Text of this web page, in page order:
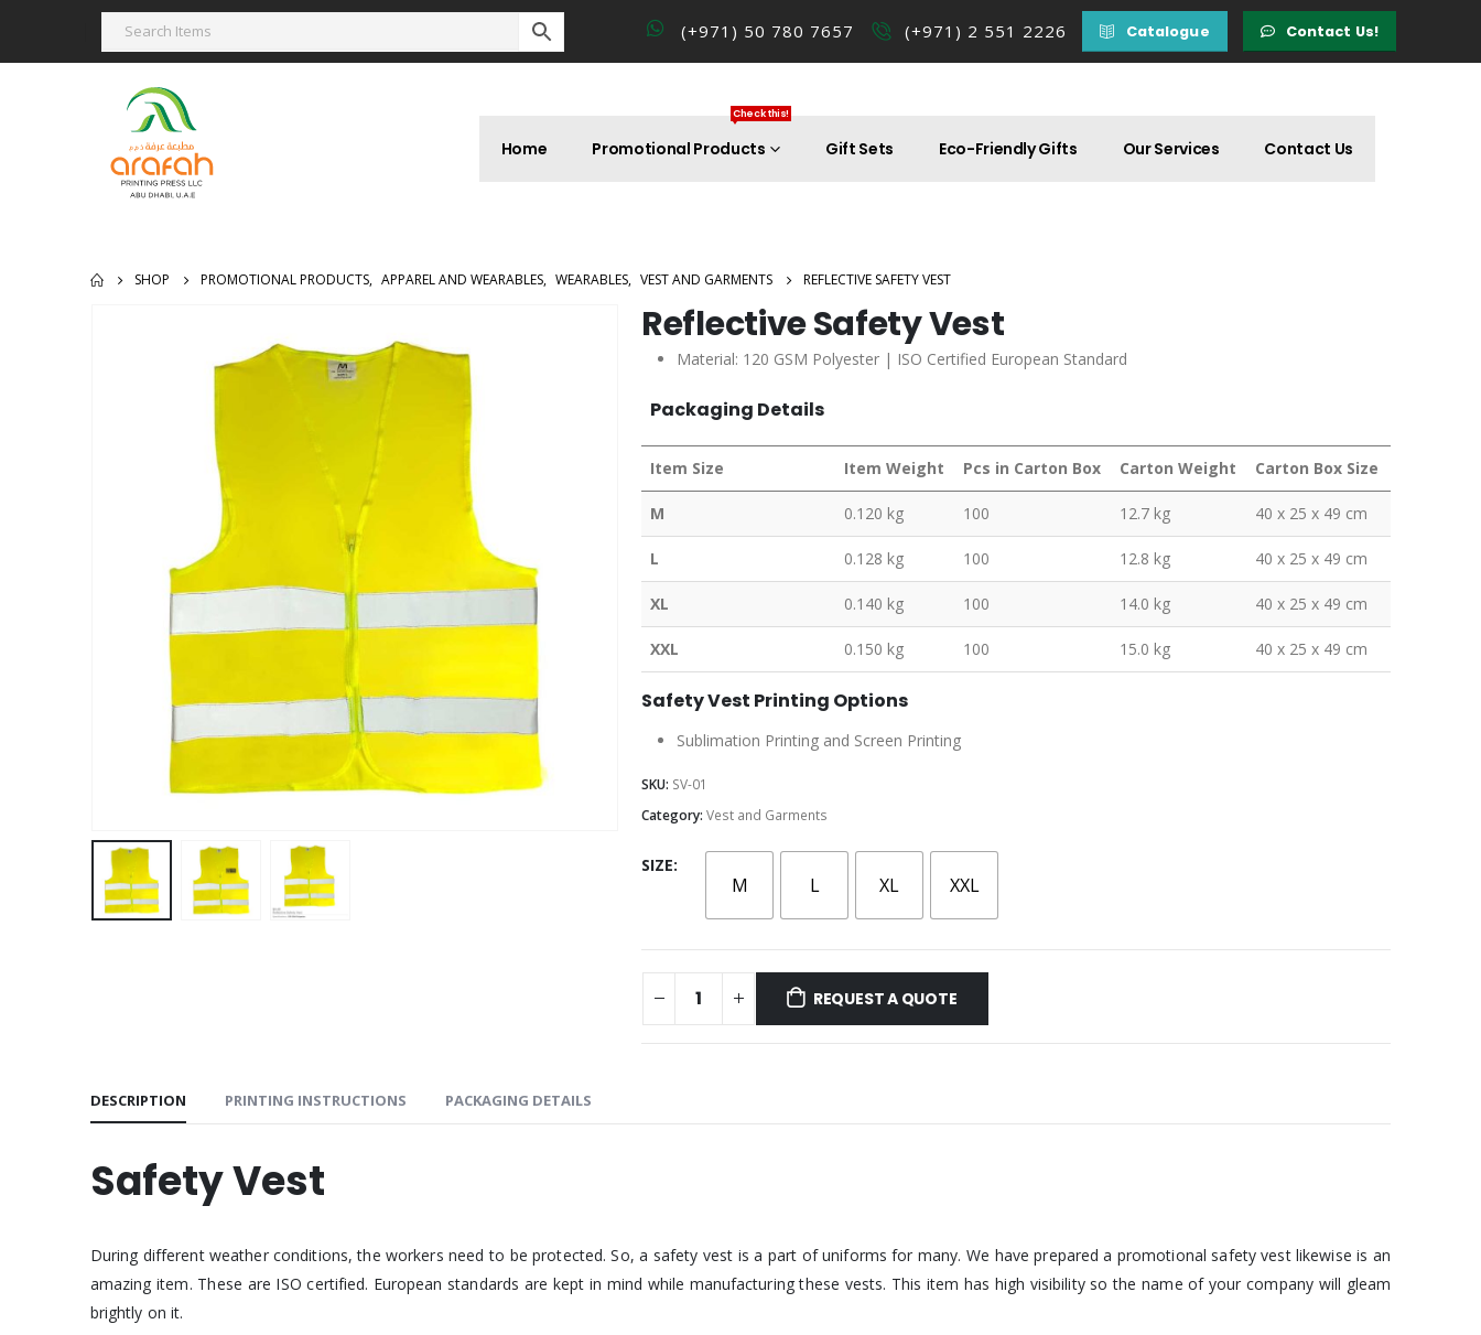
(+971) 50 780 7657 (+971) 2 551 2226 Catalogue Contact Us!
Home Promotional Products
Check this!
Gift Sets Eco-Friendly Gifts Our Services Contact Us
SHOP PROMOTIONAL PRODUCTS, APPAREL AND WEARABLES, WEARABLES, VEST AND GARMENTS REFLECTIVE SAFETY VEST
Reflective Safety Vest
Material: 120 GSM Polyester | ISO Certified European Standard
Packaging Details
Item Size Item Weight Pcs in Carton Box Carton Weight Carton Box Size
M 0.120 kg 100 12.7 kg 40 x 25 x 49 cm
L 0.128 kg 100 12.8 kg 40 x 25 x 49 cm
XL 0.140 kg 100 14.0 kg 40 x 25 x 49 cm
XXL 0.150 kg 100 15.0 kg 40 x 25 x 49 cm
Safety Vest Printing Options
Sublimation Printing and Screen Printing
SKU: SV-01
Category: Vest and Garments
SIZE
M L XL XXL
REQUEST A QUOTE
DESCRIPTION PRINTING INSTRUCTIONS PACKAGING DETAILS
Safety Vest
During different weather conditions, the workers need to be protected. So, a safety vest is a part of uniforms for many. We have prepared a promotional safety vest likewise is an
amazing item. These are ISO certified. European standards are kept in mind while manufacturing these vests. This item has high visibility so the name of your company will gleam
brightly on it.